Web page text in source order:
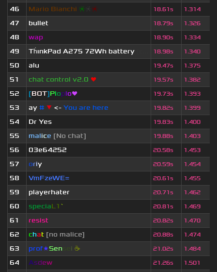
46
Mario Bianchi ❈ ❈ 18.61s 1.314
47
bullet 18.79s 1.326
48
wap 18.90s 1.334
49
ThınkPad A275 72Wh battery 18.98s 1.340
50
alu 19.47s 1.375
51
chat control v2.0 ❤ 19.57s 1.382
52
[BOT]Ploplo❤ 19.73s 1.393
53
ay # ▼ <- You are here 19.82s 1.399
54
Dr Yes 19.83s 1.400
55
malice [No chat] 19.88s 1.403
56
03e64252 20.58s 1.453
57
oriy 20.59s 1.454
58
VmFzeWE= 20.61s 1.455
59
playerhater 20.71s 1.462
60
speciaL1 ` 20.81s 1.469
61
resist 20.82s 1.470
62
chat [no malice] 20.88s 1.474
63
prof★Sen i ☕ 21.02s 1.484
64
Asdew 21.26s 1.501